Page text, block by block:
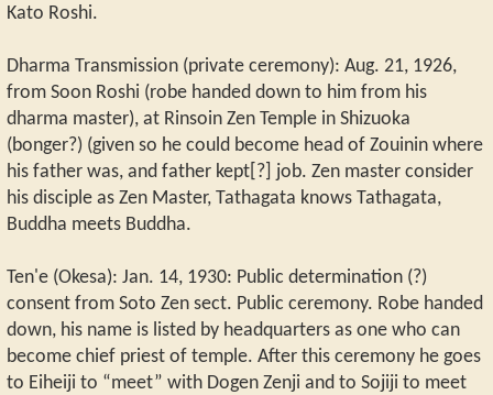
Kato Roshi.
Dharma Transmission (private ceremony): Aug. 21, 1926,
from Soon Roshi (robe handed down to him from his
dharma master), at Rinsoin Zen Temple in Shizuoka
(bonger?) (given so he could become head of Zouinin where
his father was, and father kept[?] job. Zen master consider
his disciple as Zen Master, Tathagata knows Tathagata,
Buddha meets Buddha.
Ten'e (Okesa): Jan. 14, 1930: Public determination (?)
consent from Soto Zen sect. Public ceremony. Robe handed
down, his name is listed by headquarters as one who can
become chief priest of temple. After this ceremony he goes
to Eiheiji to “meet” with Dogen Zenji and to Sojiji to meet